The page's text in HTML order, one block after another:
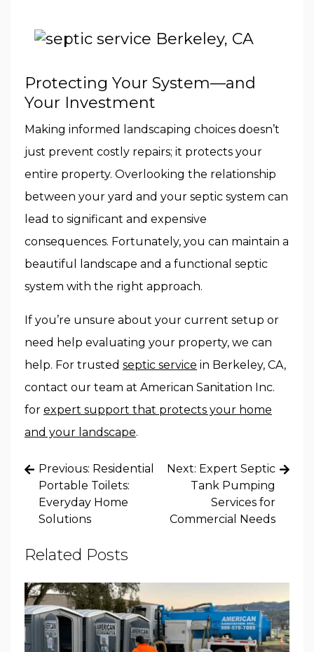
Protecting Your System—and
Your Investment
Making informed landscaping choices doesn’t
just prevent costly repairs; it protects your
entire property. Overlooking the relationship
between your yard and your septic system can
lead to significant and expensive
consequences. Fortunately, you can maintain a
beautiful landscape and a functional septic
system with the right approach.
If you’re unsure about your current setup or
need help evaluating your property, we can
help. For trusted septic service in Berkeley, CA,
contact our team at American Sanitation Inc.
for expert support that protects your home
and your landscape.
Post
navigation
Previous: Residential
Portable Toilets:
Everyday Home
Solutions
Next: Expert Septic
Tank Pumping
Services for
Commercial Needs
Related Posts